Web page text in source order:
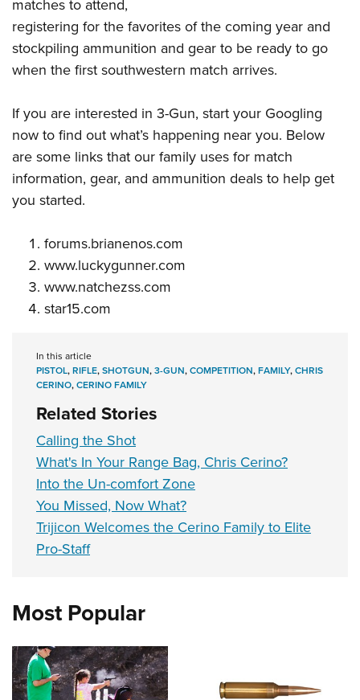
matches to attend,
registering for the favorites of the coming year and
stockpiling ammunition and gear to be ready to go
when the first southwestern match arrives.
If you are interested in 3-Gun, start your Googling
now to find out what’s happening near you. Below
are some links that our family uses for match
information, gear, and ammunition deals to help get
you started.
forums.brianenos.com
www.luckygunner.com
www.natchezss.com
star15.com
In this article
PISTOL,RIFLE,SHOTGUN,3-GUN,COMPETITION,FAMILY,CHRIS
CERINO,CERINO FAMILY
Related Stories
Calling the Shot
What's In Your Range Bag, Chris Cerino?
Into the Un-comfort Zone
You Missed, Now What?
Trijicon Welcomes the Cerino Family to Elite
Pro-Staff
Most Popular